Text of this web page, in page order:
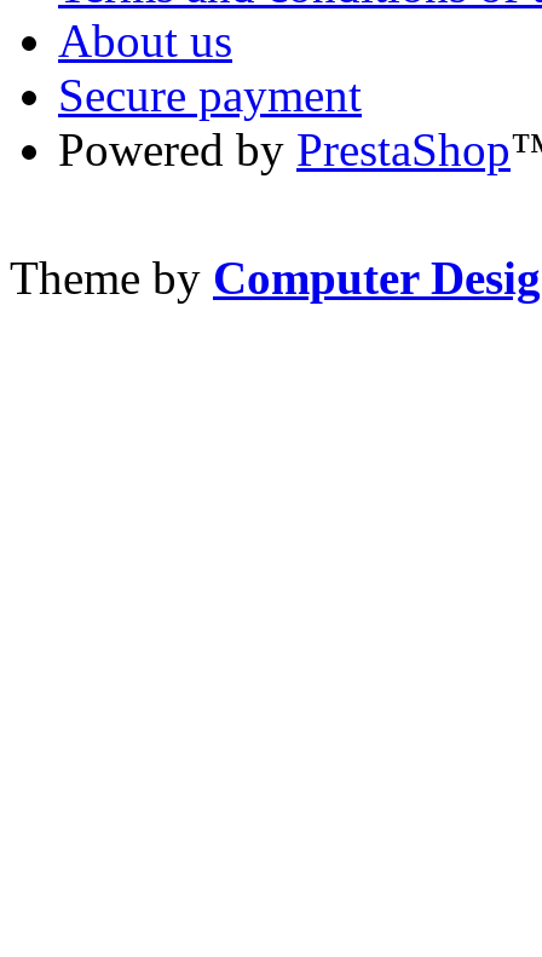
About us
Secure payment
Powered by PrestaShop
Theme by Computer